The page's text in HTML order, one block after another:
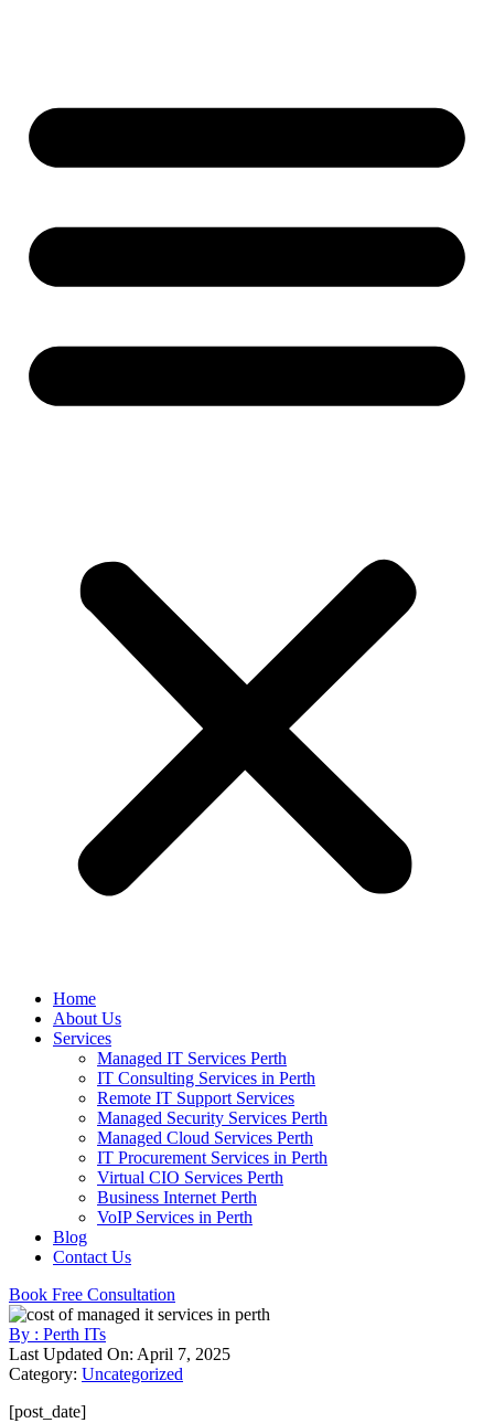
Home
About Us
Services
Managed IT Services Perth
IT Consulting Services in Perth
Remote IT Support Services
Managed Security Services Perth
Managed Cloud Services Perth
IT Procurement Services in Perth
Virtual CIO Services Perth
Business Internet Perth
VoIP Services in Perth
Blog
Contact Us
Book Free Consultation
By : Perth ITs
Last Updated On: April 7, 2025
Category: Uncategorized
[post_date]